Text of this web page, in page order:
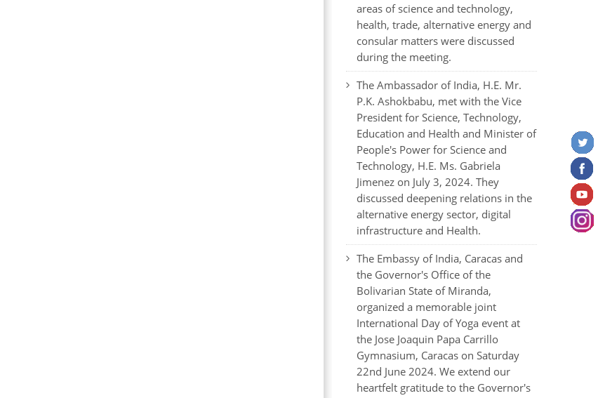
areas of science and technology,
health, trade, alternative energy and
consular matters were discussed
during the meeting.
The Ambassador of India, H.E. Mr.
P.K. Ashokbabu, met with the Vice
President for Science, Technology,
Education and Health and Minister of
People's Power for Science and
Technology, H.E. Ms. Gabriela
Jimenez on July 3, 2024. They
discussed deepening relations in the
alternative energy sector, digital
infrastructure and Health.
The Embassy of India, Caracas and
the Governor's Office of the
Bolivarian State of Miranda,
organized a memorable joint
International Day of Yoga event at
the Jose Joaquin Papa Carrillo
Gymnasium, Caracas on Saturday
22nd June 2024. We extend our
heartfelt gratitude to the Governor's